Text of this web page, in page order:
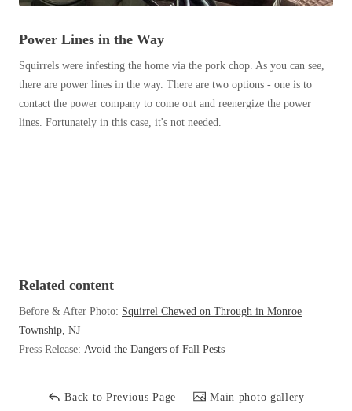
Before & After
Wildlife We Remove
Our 6-Step Program
Photo Gallery
Cellulose Insulation
Duct Insulation
Wildlife We Remove
Our 6-Step Program
Photo Gallery
Cellulose Insulation
Power Lines in the Way
Squirrels were infesting the home via the pork chop. As you can see,
there are power lines in the way. There are two options - one is to
contact the power company to come out and reenergize the power
lines. Fortunately in this case, it's not needed.
Related content
Before & After Photo: Squirrel Chewed on Through in Monroe
Township, NJ
Press Release: Avoid the Dangers of Fall Pests
Back to Previous Page Main photo gallery